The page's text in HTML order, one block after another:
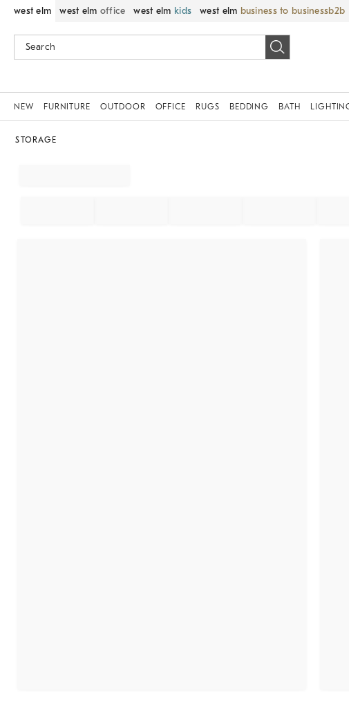
west elm west elm office west elm kids west elm business to business
NEW FURNITURE OUTDOOR OFFICE RUGS BEDDING BATH
STORAGE